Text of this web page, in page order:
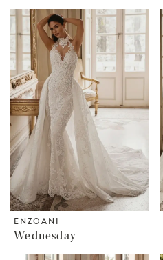
ENZOANI
Wednesday